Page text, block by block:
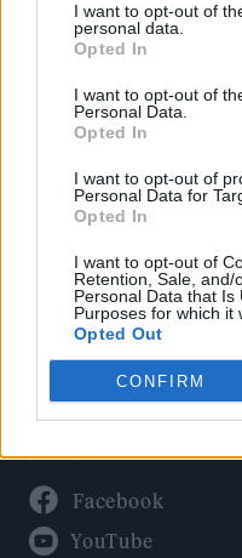
I want to opt-out of
personal data.
Opted In
I want to opt-out of
Personal Data.
Opted In
I want to opt-out of
Personal Data for
Opted In
I want to opt-out of
Retention, Sale, and/
Personal Data that Is
Purposes for which it
Opted Out
CONFIRM
Politics
Culture
Tech & Gaming
Newsletter
Legal
Privacy Policy
About Rolling Stone
Adjust Your Privacy
Connect With Us